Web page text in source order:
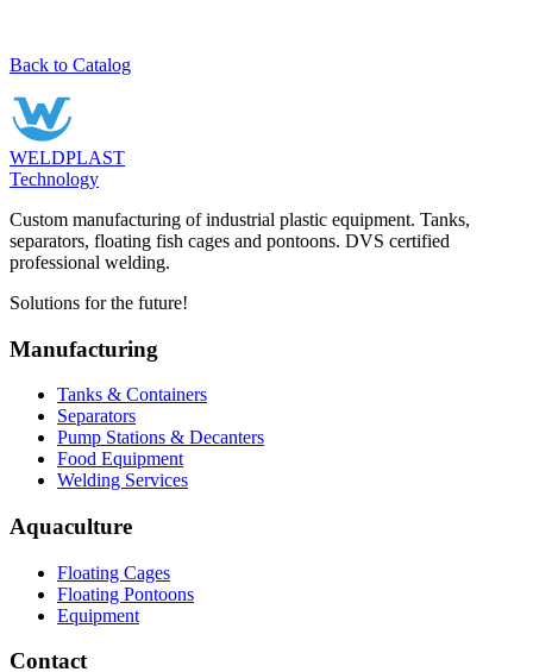
Back to Catalog
WELDPLAST
Technology
Custom manufacturing of industrial plastic equipment. Tanks,
separators, floating fish cages and pontoons. DVS certified
professional welding.
Solutions for the future!
Manufacturing
Tanks & Containers
Separators
Pump Stations & Decanters
Food Equipment
Welding Services
Aquaculture
Floating Cages
Floating Pontoons
Equipment
Contact